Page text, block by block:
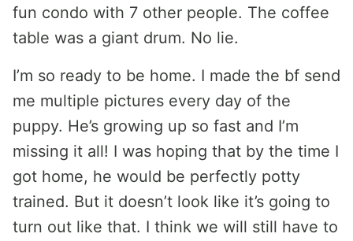
fun condo with 7 other people. The coffee
table was a giant drum. No lie.
I’m so ready to be home. I made the bf send
me multiple pictures every day of the
puppy. He’s growing up so fast and I’m
missing it all! I was hoping that by the time I
got home, he would be perfectly potty
trained. But it doesn’t look like it’s going to
turn out like that. I think we will still have to